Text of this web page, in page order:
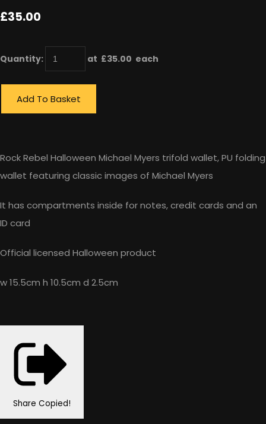
£35.00
Quantity: at £35.00 each
Add To Basket
Rock Rebel Halloween Michael Myers trifold wallet, PU folding
wallet featuring classic images of Michael Myers
It has compartments inside for notes, credit cards and an
ID card
Official licensed Halloween product
w 15.5cm h 10.5cm d 2.5cm
Share Copied!